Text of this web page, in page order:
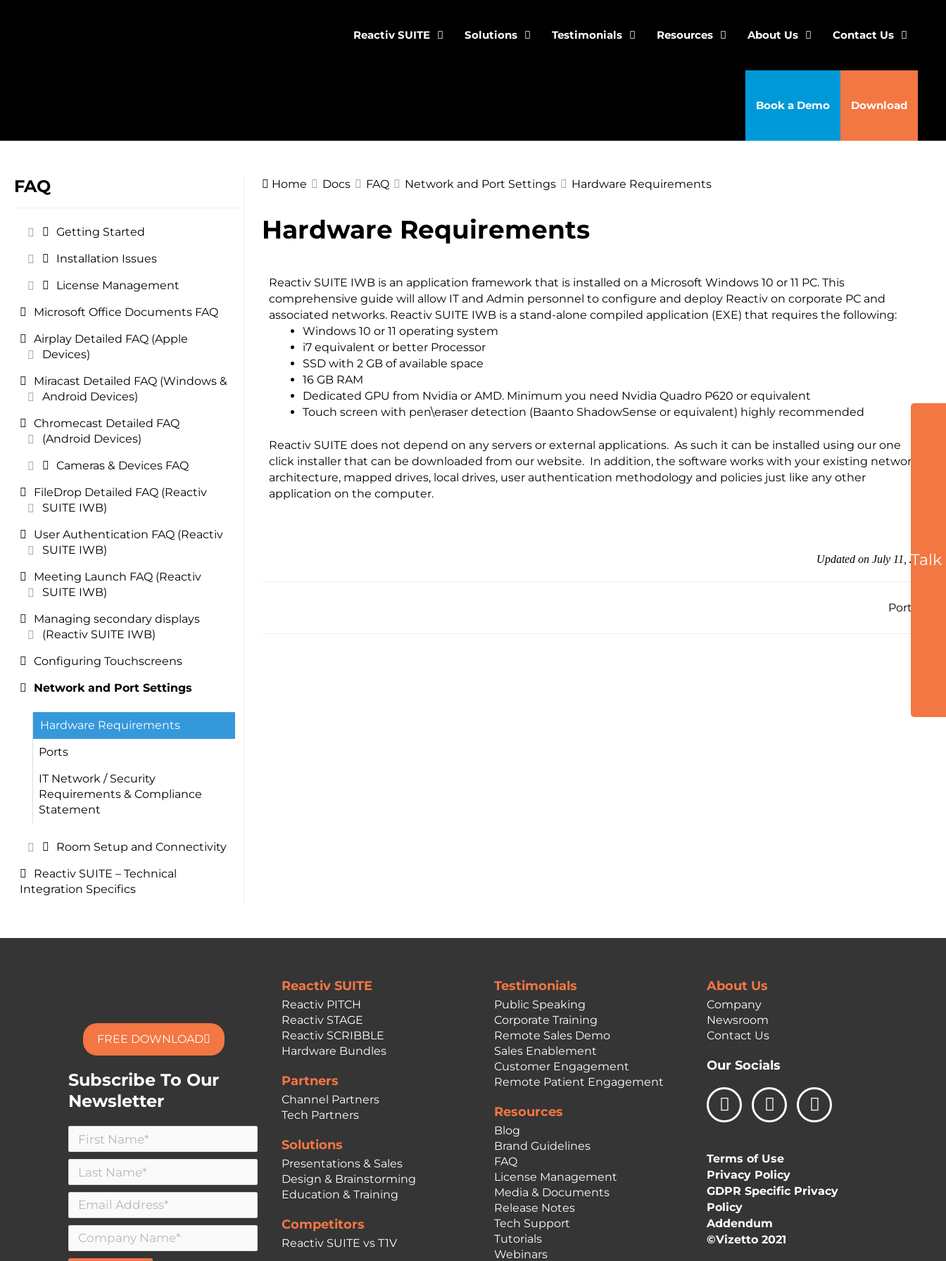
Reactiv SUITE Solutions Testimonials Resources About Us Contact Us
Book a Demo Download
FAQ
Getting Started
Installation Issues
License Management
Microsoft Office Documents FAQ
Airplay Detailed FAQ (Apple
Devices)
Miracast Detailed FAQ (Windows &
Android Devices)
Chromecast Detailed FAQ
(Android Devices)
Cameras & Devices FAQ
FileDrop Detailed FAQ (Reactiv
SUITE IWB)
User Authentication FAQ (Reactiv
SUITE IWB)
Meeting Launch FAQ (Reactiv
SUITE IWB)
Managing secondary displays
(Reactiv SUITE IWB)
Configuring Touchscreens
Network and Port Settings
Hardware Requirements
Ports
IT Network / Security
Requirements & Compliance
Statement
Room Setup and Connectivity
Reactiv SUITE – Technical
Integration Specifics
Home Docs FAQ Network and Port Settings Hardware Requirements
Hardware Requirements
Reactiv SUITE IWB is an application framework that is installed on a Microsoft Windows 10 or 11 PC. This
comprehensive guide will allow IT and Admin personnel to configure and deploy Reactiv on corporate PC and
associated networks. Reactiv SUITE IWB is a stand-alone compiled application (EXE) that requires the following:
Windows 10 or 11 operating system
i7 equivalent or better Processor
SSD with 2 GB of available space
16 GB RAM
Dedicated GPU from Nvidia or AMD. Minimum you need Nvidia Quadro P620 or equivalent
Touch screen with pen\eraser detection (Baanto ShadowSense or equivalent) highly recommended
Reactiv SUITE does not depend on any servers or external applications. As such it can be installed using our one
click installer that can be downloaded from our website. In addition, the software works with your existing network
architecture, mapped drives, local drives, user authentication methodology and policies just like any other
application on the computer.
Updated on July 11, 2025
Doc
navigation
Ports →
FREE DOWNLOAD
Subscribe To Our
Newsletter
Reactiv SUITE
Reactiv PITCH
Reactiv STAGE
Reactiv SCRIBBLE
Hardware Bundles
Partners
Channel Partners
Tech Partners
Solutions
Presentations & Sales
Design & Brainstorming
Education & Training
Competitors
Reactiv SUITE vs T1V
Testimonials
Public Speaking
Corporate Training
Remote Sales Demo
Sales Enablement
Customer Engagement
Remote Patient Engagement
Resources
Blog
Brand Guidelines
FAQ
License Management
Media & Documents
Release Notes
Tech Support
Tutorials
Webinars
About Us
Company
Newsroom
Contact Us
Our Socials
L
i
e
d
i
n
I
n
a
g
r
a
m
F
a
o
Terms of Use
Privacy Policy
GDPR Specific Privacy
Policy
Addendum
©Vizetto 2021